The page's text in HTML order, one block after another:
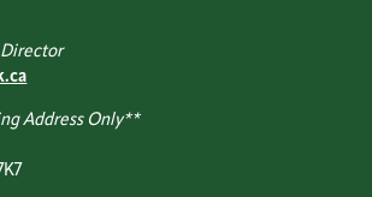
Address Only**